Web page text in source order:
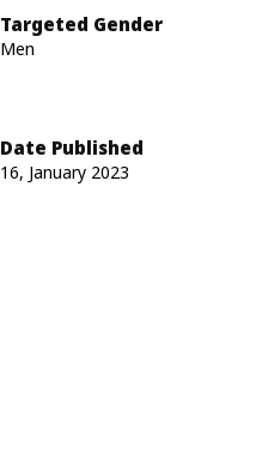
Targeted Gender
Men
Date Published
16, January 2023